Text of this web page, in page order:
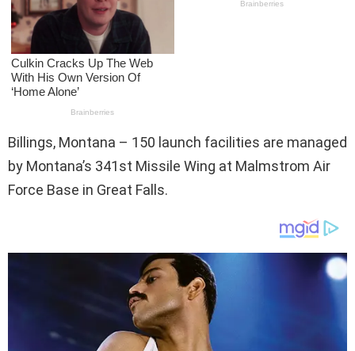
Billings, Montana – 150 launch facilities are managed
by Montana’s 341st Missile Wing at Malmstrom Air
Force Base in Great Falls.